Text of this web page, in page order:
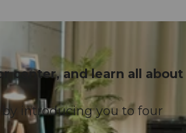
center, and learn all about
introducing you to four